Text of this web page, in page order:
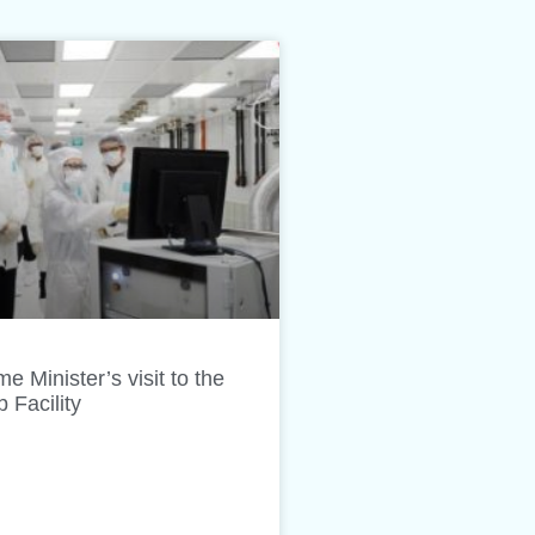
Minister’s visit to the
Facility